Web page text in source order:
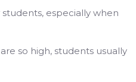
especially when
so high, students usually